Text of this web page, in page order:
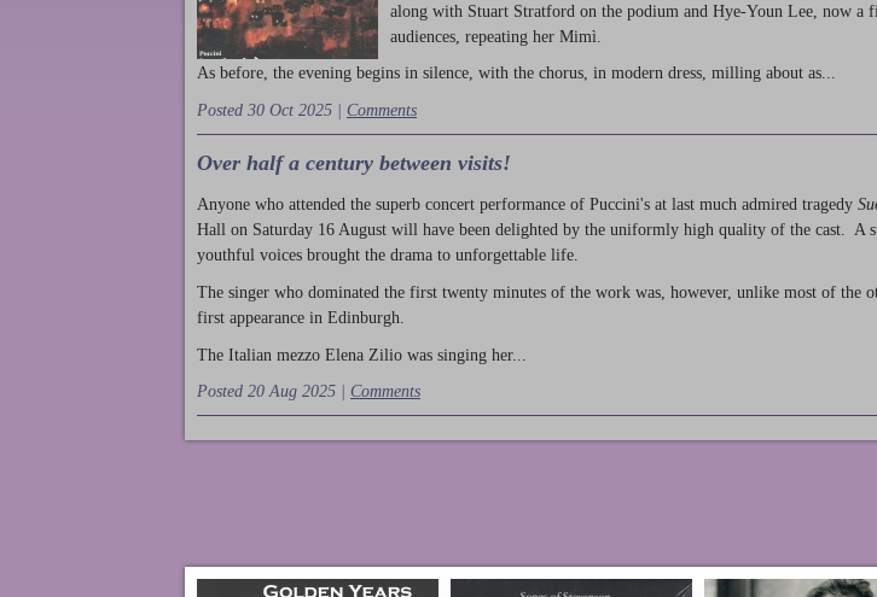
along with Stuart Stratford on the podium and Hye-Youn Lee, now a
audiences, repeating her Mimì.
As before, the evening begins in silence, with the chorus, in modern dress, milling about as...
Posted 30 Oct 2025 | Comments
Over half a century between visits!
Anyone who attended the superb concert performance of Puccini's at last much admired tragedy
Hall on Saturday 16 August will have been delighted by the uniformly high quality of the cast. A
youthful voices brought the drama to unforgettable life.
The singer who dominated the first twenty minutes of the work was, however, unlike most of the
first appearance in Edinburgh.
The Italian mezzo Elena Zilio was singing her...
Posted 20 Aug 2025 | Comments